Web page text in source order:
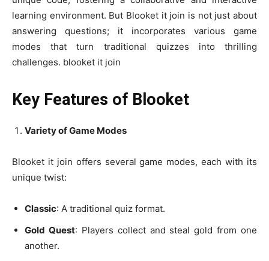
learning environment. But Blooket it join is not just about
answering questions; it incorporates various game
modes that turn traditional quizzes into thrilling
challenges. blooket it join
Key Features of Blooket
Variety of Game Modes
Blooket it join offers several game modes, each with its
unique twist:
Classic: A traditional quiz format.
Gold Quest: Players collect and steal gold from one
another.